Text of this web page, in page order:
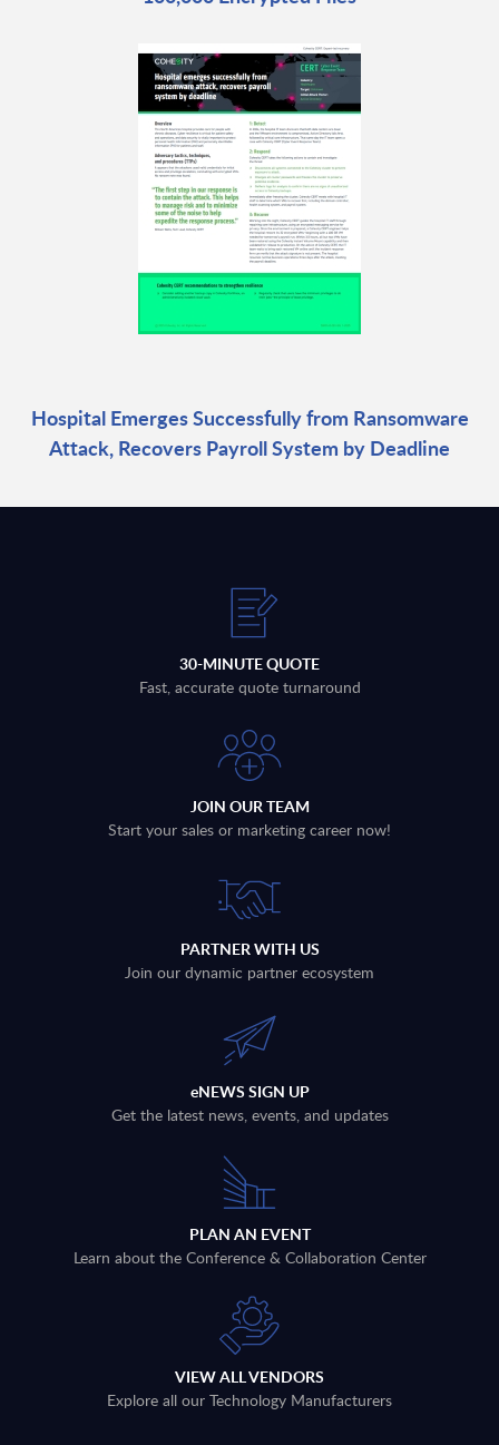
Hospital Emerges Successfully from Ransomware
Attack, Recovers Payroll System by Deadline
30-MINUTE QUOTE
Fast, accurate quote turnaround
JOIN OUR TEAM
Start your sales or marketing career now!
PARTNER WITH US
Join our dynamic partner ecosystem
eNEWS SIGN UP
Get the latest news, events, and updates
PLAN AN EVENT
Learn about the Conference & Collaboration Center
VIEW ALL VENDORS
Explore all our Technology Manufacturers